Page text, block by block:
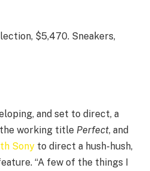
$5,470. Sneakers,
and set to direct, a
working title Perfect, and
Sony to direct a hush-hush,
“A few of the things I